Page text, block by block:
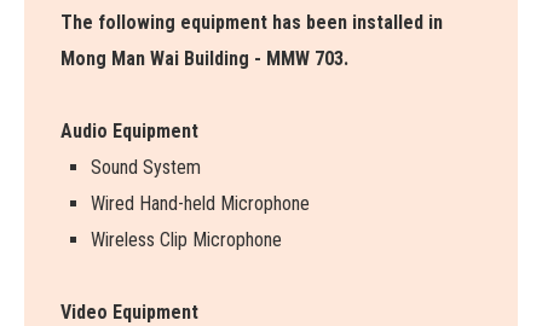
The following equipment has been installed in
Mong Man Wai Building - MMW 703.
Audio Equipment
Sound System
Wired Hand-held Microphone
Wireless Clip Microphone
Video Equipment